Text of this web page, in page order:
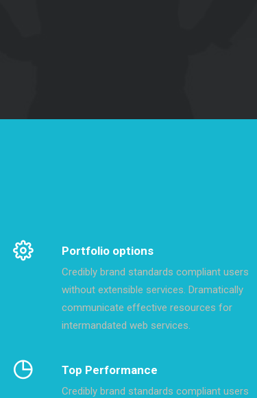
Portfolio options
Credibly brand standards compliant users
without extensible services. Dramatically
communicate effective resources for
intermandated web services.
Top Performance
Credibly brand standards compliant users